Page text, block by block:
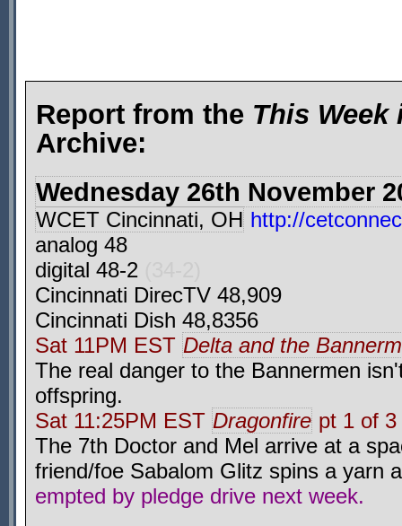
Report from the This Week
Archive:
Wednesday 26th November
WCET Cincinnati, OH http://
analog 48
digital 48-2
Cincinnati DirecTV 48,909
Cincinnati Dish 48,8356
Sat 11PM EST Delta and the
The real danger to the Bannermen
offspring.
Sat 11:25PM EST Dragonfire pt 1 of 3
The 7th Doctor and Mel arrive at a
friend/foe Sabalom Glitz spins a yarn
empted by pledge drive next week.